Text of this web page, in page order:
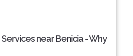
near Benicia - Why